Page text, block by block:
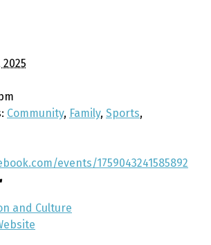
Community, Family, Sports,
events/1759043241585892
and Culture